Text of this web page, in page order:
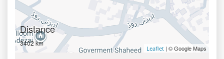
Distance
3402 km
Leaflet | © Google Maps